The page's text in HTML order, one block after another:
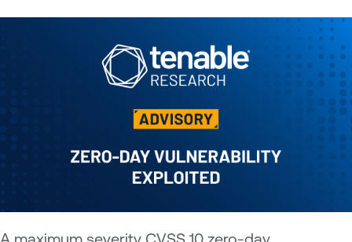
A maximum severity CVSS 10 zero-day